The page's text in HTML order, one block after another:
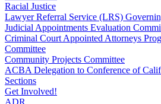
Racial Justice
Lawyer Referral Service (LRS)
Judicial Appointments Evaluation
Criminal Court Appointed Attorneys
Committee
Community Projects Committee
ACBA Delegation to Conference of
Sections
Get Involved!
ADR